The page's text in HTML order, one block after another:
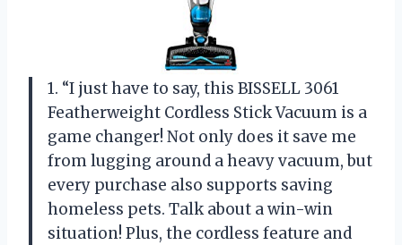
1. “I just have to say, this BISSELL 3061
Featherweight Cordless Stick Vacuum is a
game changer! Not only does it save me
from lugging around a heavy vacuum, but
every purchase also supports saving
homeless pets. Talk about a win-win
situation! Plus, the cordless feature and